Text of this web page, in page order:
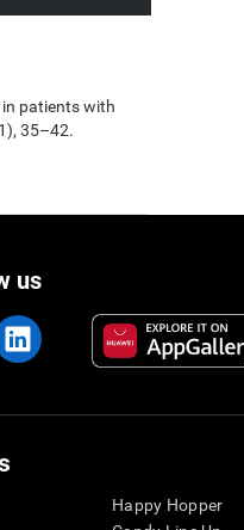
in patients with
35–42.
us
Happy Hopper